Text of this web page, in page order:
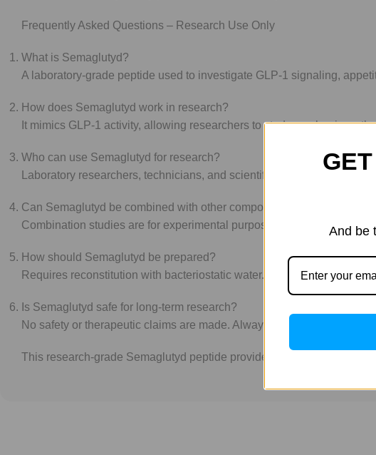
Frequently Asked Questions – Research Use Only
What is Semaglutyd?
A laboratory-grade peptide used to investigate GLP-1 signaling,
How does Semaglutyd work in research?
It mimics GLP-1 activity, allowing researchers to study mechanisms
Who can use Semaglutyd for research?
Laboratory researchers, technicians, and scientific hobbyists
Can Semaglutyd be combined with other compounds?
Combination studies are for experimental purposes only. No guidance
How should Semaglutyd be prepared?
Requires reconstitution with bacteriostatic water. Experimental doses
Is Semaglutyd safe for long-term research?
No safety or therapeutic claims are made. Always follow standard
This research-grade Semaglutyd peptide provides a reliable and
And be